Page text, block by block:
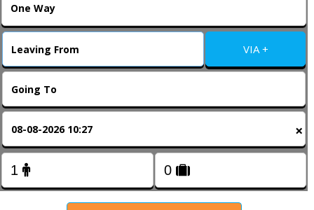
VIA +
×